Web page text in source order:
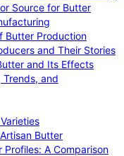
Source for Butter
Butter Production
and Their Stories
and Its Effects
and
Butter
A Comparison